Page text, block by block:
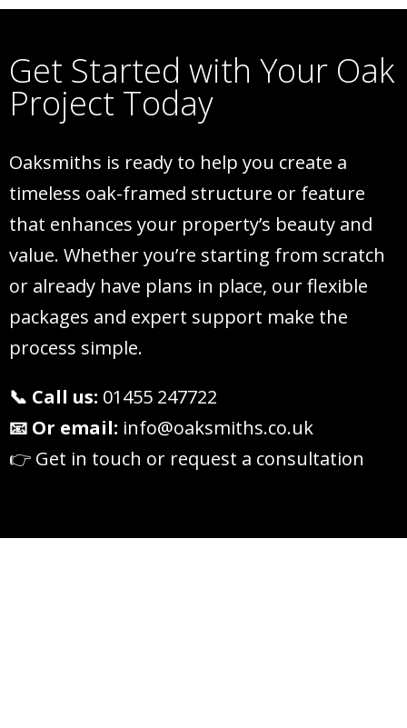
Get Started with Your Oak
Project Today
Oaksmiths is ready to help you create a
timeless oak-framed structure or feature
that enhances your property’s beauty and
value. Whether you’re starting from scratch
or already have plans in place, our flexible
packages and expert support make the
process simple.
📞 Call us: 01455 247722
📧 Or email: info@oaksmiths.co.uk
👉 Get in touch or request a consultation